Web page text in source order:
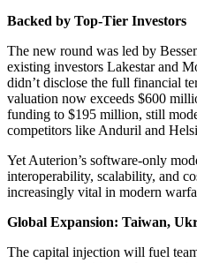
Backed by Top-Tier Investors
The new round was led by
existing investors Lakestar and
didn’t disclose the full financial
valuation now exceeds $600
funding to $195 million, still
competitors like Anduril and
Yet Auterion’s software-only
interoperability, scalability, and
increasingly vital in modern
Global Expansion: Taiwan,
The capital injection will fuel